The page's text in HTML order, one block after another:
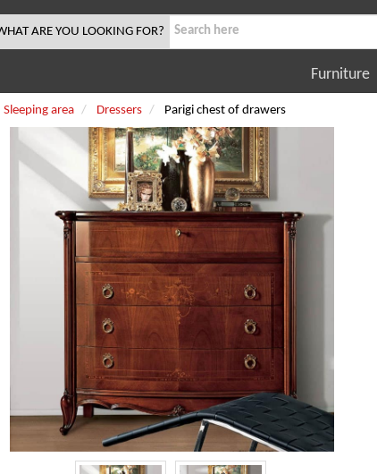
ARE YOU LOOKING FOR?
Furniture
Sleeping area Dressers Parigi chest of drawers